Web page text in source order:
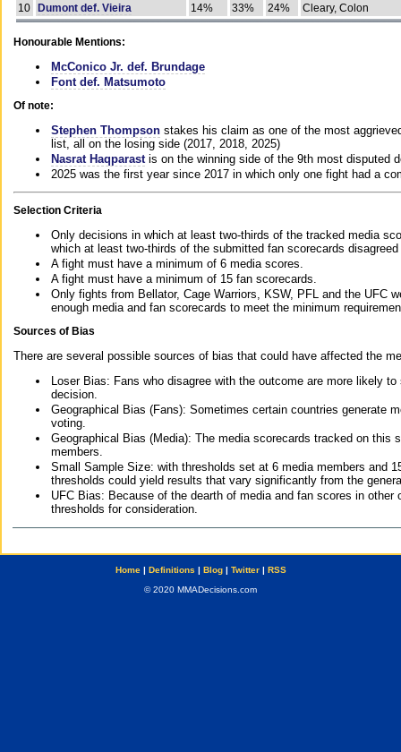
10
Dumont def. Vieira 14% 33% 24% Cleary, Colon
Honourable Mentions:
McConico Jr. def. Brundage
Font def. Matsumoto
Of note:
Stephen Thompson stakes his claim as one of the most
list, all on the losing side (2017, 2018, 2025)
Nasrat Haqparast is on the winning side of the 9th most disputed
2025 was the first year since 2017 in which only one fight had a
Selection Criteria
Only decisions in which at least two-thirds of the tracked media
which at least two-thirds of the submitted fan scorecards
A fight must have a minimum of 6 media scores.
A fight must have a minimum of 15 fan scorecards.
Only fights from Bellator, Cage Warriors, KSW, PFL and the UFC
enough media and fan scorecards to meet the minimum
Sources of Bias
There are several possible sources of bias that could have affected the
Loser Bias: Fans who disagree with the outcome are more likely
decision.
Geographical Bias (Fans): Sometimes certain countries generate
voting.
Geographical Bias (Media): The media scorecards tracked on this
members.
Small Sample Size: with thresholds set at 6 media members and
thresholds could yield results that vary significantly from the
UFC Bias: Because of the dearth of media and fan scores in
thresholds for consideration.
Home| Definitions | Blog| Twitter| RSS
© 2020 MMADecisions.com